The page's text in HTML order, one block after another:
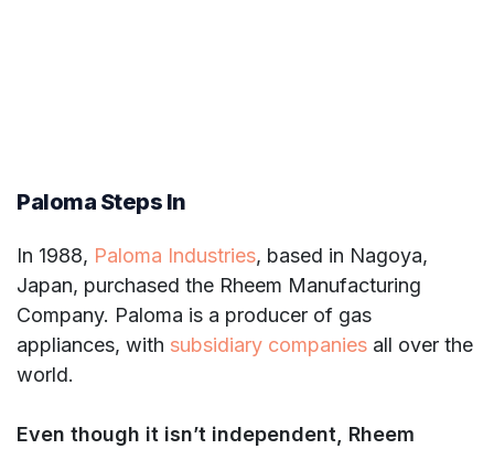
Paloma Steps In
In 1988, Paloma Industries, based in Nagoya,
Japan, purchased the Rheem Manufacturing
Company. Paloma is a producer of gas
appliances, with subsidiary companies all over the
world.
Even though it isn’t independent, Rheem